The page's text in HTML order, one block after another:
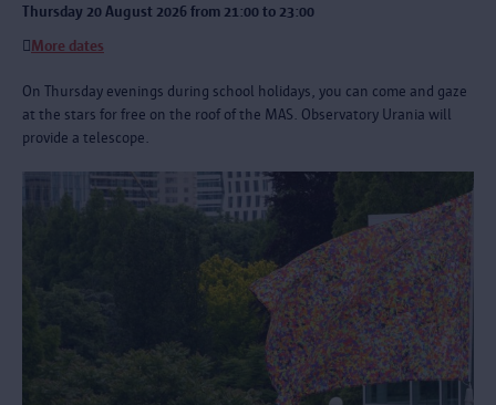
Thursday 20 August 2026 from 21:00 to 23:00
More dates
On Thursday evenings during school holidays, you can come and gaze
at the stars for free on the roof of the MAS. Observatory Urania will
provide a telescope.